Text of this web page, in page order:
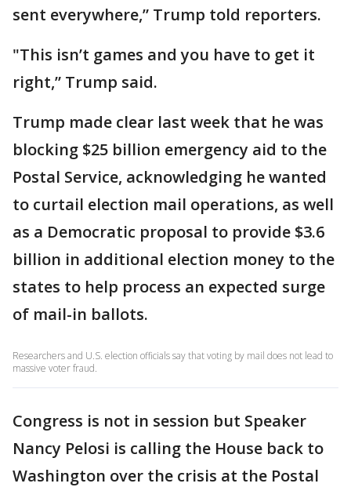
sent everywhere,” Trump told reporters.
"This isn’t games and you have to get it
right,” Trump said.
Trump made clear last week that he was
blocking $25 billion emergency aid to the
Postal Service, acknowledging he wanted
to curtail election mail operations, as well
as a Democratic proposal to provide $3.6
billion in additional election money to the
states to help process an expected surge
of mail-in ballots.
Researchers and U.S. election officials say that voting by mail does not lead to
massive voter fraud.
Congress is not in session but Speaker
Nancy Pelosi is calling the House back to
Washington over the crisis at the Postal